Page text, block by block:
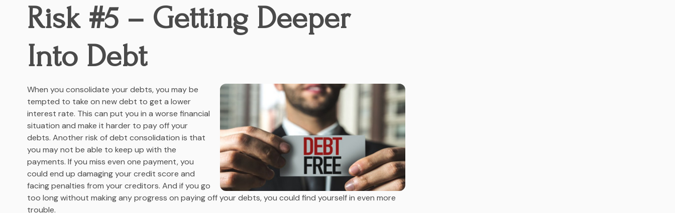
Risk #5 – Getting Deeper
Into Debt
When you consolidate your debts, you may be
tempted to take on new debt to get a lower
interest rate. This can put you in a worse financial
situation and make it harder to pay off your
debts. Another risk of debt consolidation is that
you may not be able to keep up with the
payments. If you miss even one payment, you
could end up damaging your credit score and
facing penalties from your creditors. And if you go
too long without making any progress on paying off your debts, you could find yourself in even more
trouble.